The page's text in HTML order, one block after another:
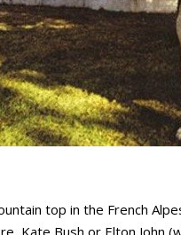
top in the French